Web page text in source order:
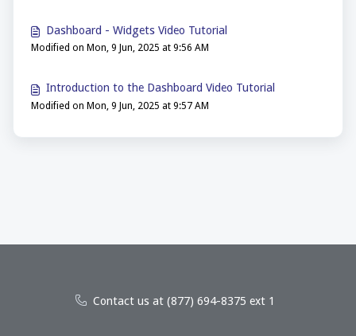
Dashboard - Widgets Video Tutorial
Modified on Mon, 9 Jun, 2025 at 9:56 AM
Introduction to the Dashboard Video Tutorial
Modified on Mon, 9 Jun, 2025 at 9:57 AM
Contact us at (877) 694-8375 ext 1